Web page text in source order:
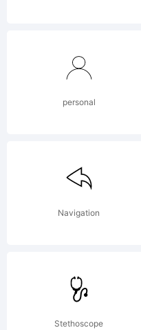
(c)
by
personal
Navigation
Stethoscope